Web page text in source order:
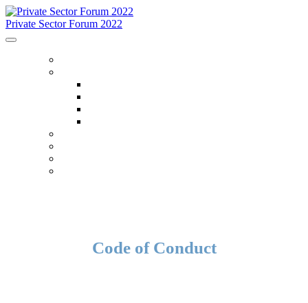
Private Sector Forum 2022
Code of Conduct